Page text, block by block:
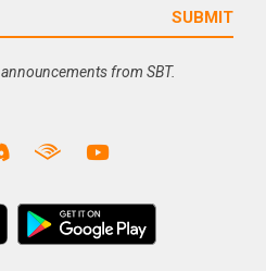
from SBT.